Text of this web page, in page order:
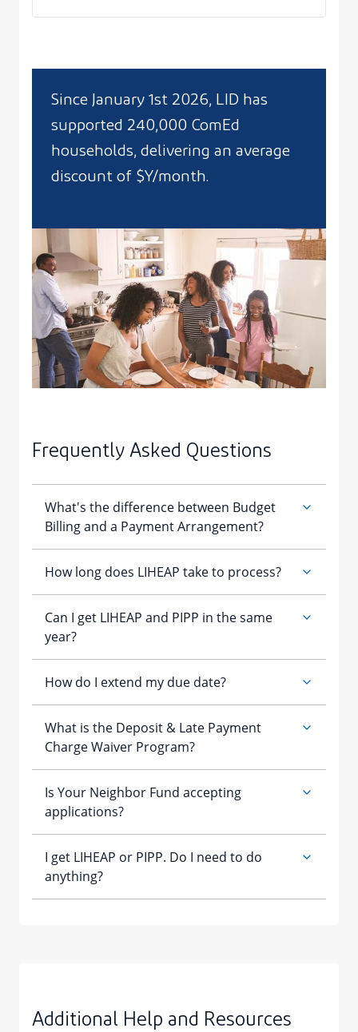
Frequently Asked Questions
Additional Help and Resources